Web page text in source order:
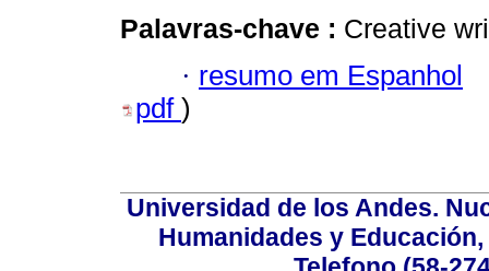
Palavras-chave : Creative
· resumo em Espanhol
pdf )
Universidad de los Andes.
Humanidades y